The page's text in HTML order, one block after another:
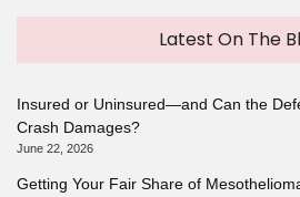
Latest On The
Insured or Uninsured—and Can the
Crash Damages?
June 22, 2026
Getting Your Fair Share of